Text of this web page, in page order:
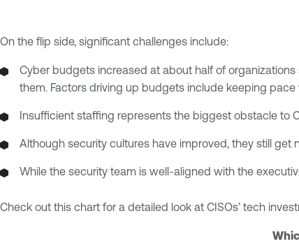
On the flip side, significant challenges include:
Cyber budgets increased at about half of
them. Factors driving up budgets include keeping
Insufficient staffing represents the biggest obstacle to
Although security cultures have improved, they still
While the security team is well-aligned with the
Check out this chart for a detailed look at CISOs’ tech